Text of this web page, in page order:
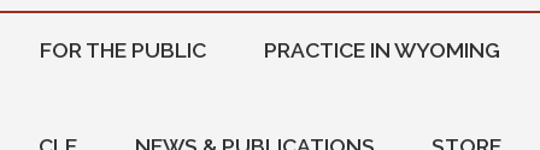
FOR THE PUBLIC PRACTICE IN WYOMING